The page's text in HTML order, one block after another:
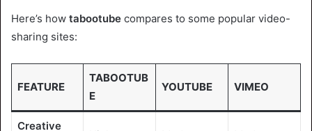
Here’s how tabootube compares to some popular video-
sharing sites:
FEATURE
TABOOTUB
E
YOUTUBE VIMEO
Creative